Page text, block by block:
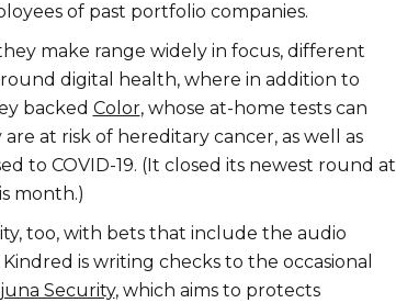
of past portfolio companies.
make range widely in focus, different
digital health, where in addition to
backed Color, whose at-home tests can
at risk of hereditary cancer, as well as
to COVID-19. (It closed its newest round at
month.)
too, with bets that include the audio
is writing checks to the occasional
Security, which aims to protects